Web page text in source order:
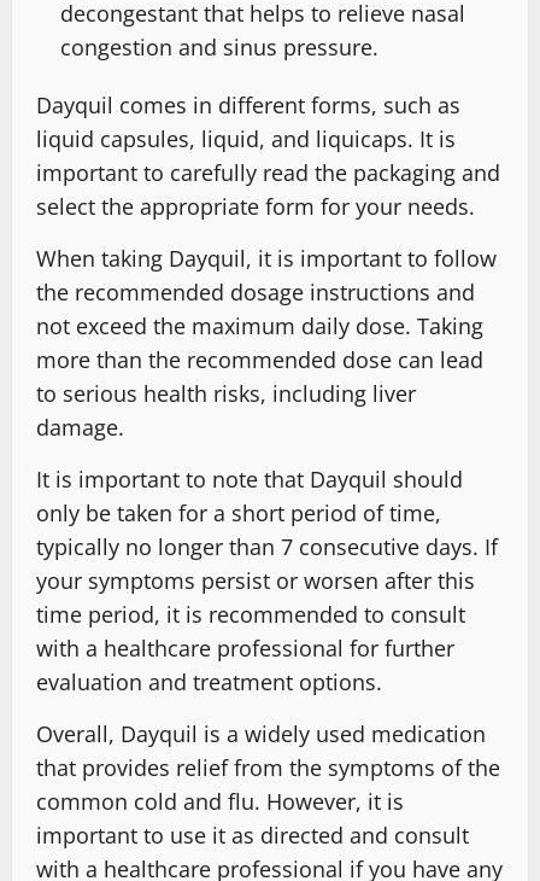
decongestant that helps to relieve nasal
congestion and sinus pressure.
Dayquil comes in different forms, such as
liquid capsules, liquid, and liquicaps. It is
important to carefully read the packaging and
select the appropriate form for your needs.
When taking Dayquil, it is important to follow
the recommended dosage instructions and
not exceed the maximum daily dose. Taking
more than the recommended dose can lead
to serious health risks, including liver
damage.
It is important to note that Dayquil should
only be taken for a short period of time,
typically no longer than 7 consecutive days. If
your symptoms persist or worsen after this
time period, it is recommended to consult
with a healthcare professional for further
evaluation and treatment options.
Overall, Dayquil is a widely used medication
that provides relief from the symptoms of the
common cold and flu. However, it is
important to use it as directed and consult
with a healthcare professional if you have any